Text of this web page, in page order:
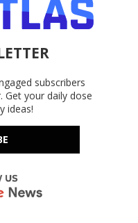
subscribers
Get your daily dose
ideas!